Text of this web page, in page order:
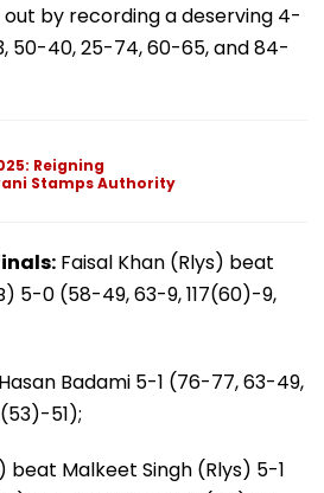
by recording a deserving 4-
50-40, 25-74, 60-65, and 84-
Reigning
Stamps Authority
Faisal Khan (Rlys) beat
5-0 (58-49, 63-9, 117(60)-9,
Badami 5-1 (76-77, 63-49,
51);
beat Malkeet Singh (Rlys) 5-1